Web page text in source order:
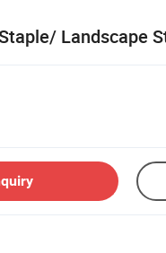
Landscape